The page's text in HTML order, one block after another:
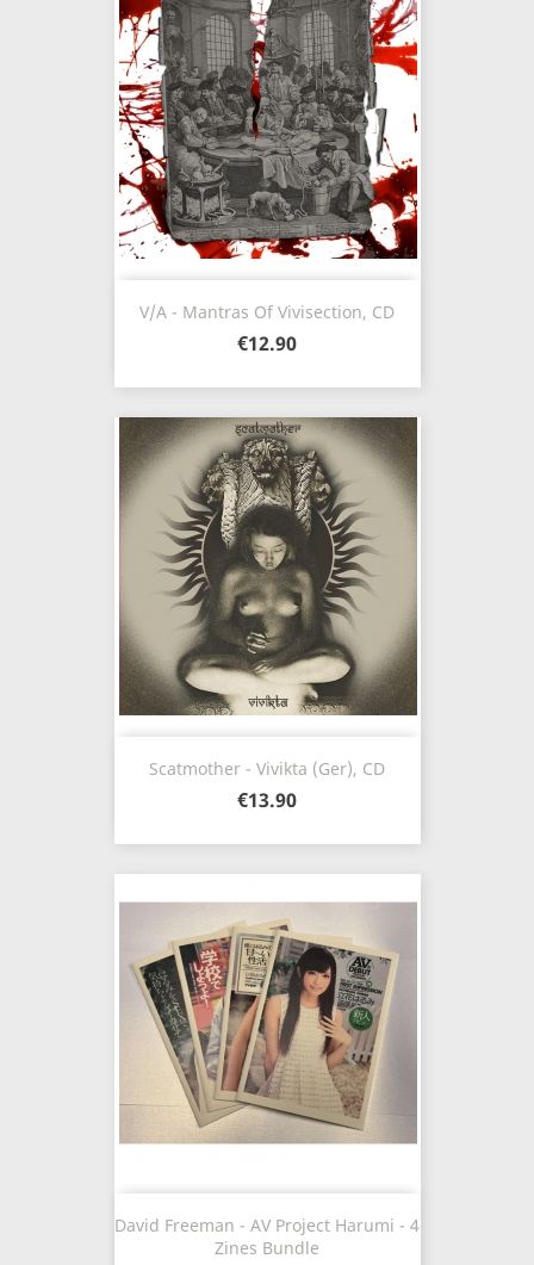
V/A - Mantras Of Vivisection, CD
€12.90
Scatmother - Vivikta (Ger), CD
€13.90
David Freeman - AV Project Harumi - 4
Zines Bundle